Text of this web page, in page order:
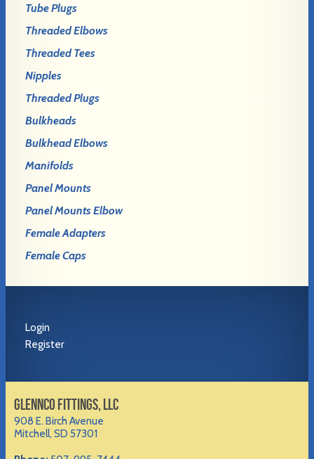
Tube Plugs
Threaded Elbows
Threaded Tees
Nipples
Threaded Plugs
Bulkheads
Bulkhead Elbows
Manifolds
Panel Mounts
Panel Mounts Elbow
Female Adapters
Female Caps
Login
Register
GLENNCO FITTINGS, LLC
908 E. Birch Avenue
Mitchell, SD 57301